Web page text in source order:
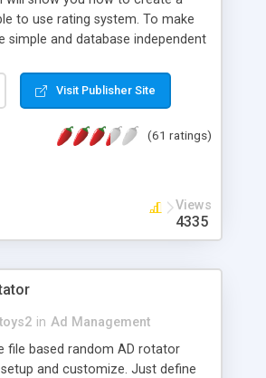
to use rating system. To make
simple and database independent
Visit Publisher Site
(61 ratings)
Views
4335
in Ad Management
file based random AD rotator
and customize. Just define